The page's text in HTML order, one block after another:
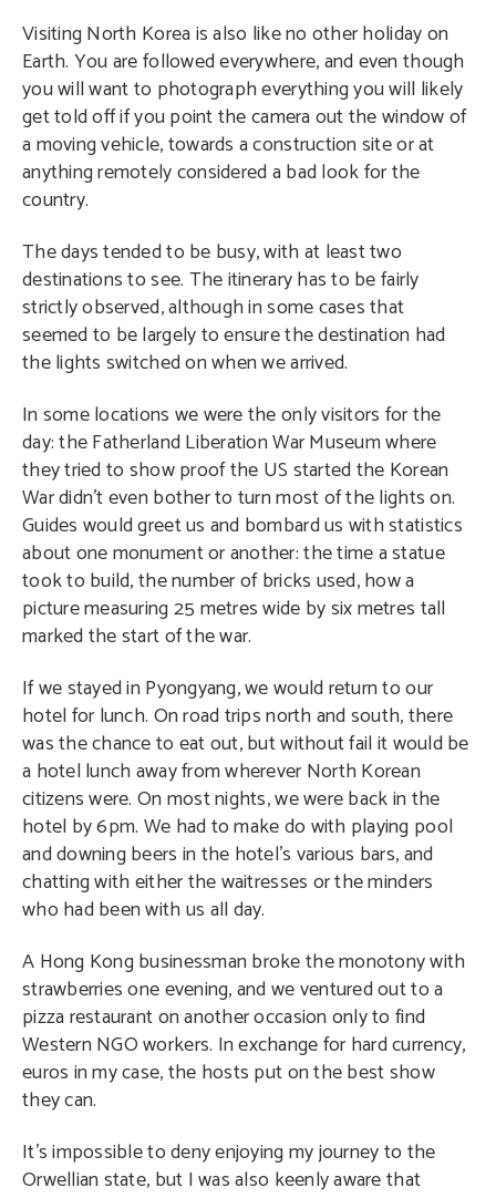
Visiting North Korea is also like no other holiday on
Earth. You are followed everywhere, and even though
you will want to photograph everything you will likely
get told off if you point the camera out the window of
a moving vehicle, towards a construction site or at
anything remotely considered a bad look for the
country.
The days tended to be busy, with at least two
destinations to see. The itinerary has to be fairly
strictly observed, although in some cases that
seemed to be largely to ensure the destination had
the lights switched on when we arrived.
In some locations we were the only visitors for the
day: the Fatherland Liberation War Museum where
they tried to show proof the US started the Korean
War didn’t even bother to turn most of the lights on.
Guides would greet us and bombard us with statistics
about one monument or another: the time a statue
took to build, the number of bricks used, how a
picture measuring 25 metres wide by six metres tall
marked the start of the war.
If we stayed in Pyongyang, we would return to our
hotel for lunch. On road trips north and south, there
was the chance to eat out, but without fail it would be
a hotel lunch away from wherever North Korean
citizens were. On most nights, we were back in the
hotel by 6pm. We had to make do with playing pool
and downing beers in the hotel’s various bars, and
chatting with either the waitresses or the minders
who had been with us all day.
A Hong Kong businessman broke the monotony with
strawberries one evening, and we ventured out to a
pizza restaurant on another occasion only to find
Western NGO workers. In exchange for hard currency,
euros in my case, the hosts put on the best show
they can.
It’s impossible to deny enjoying my journey to the
Orwellian state, but I was also keenly aware that